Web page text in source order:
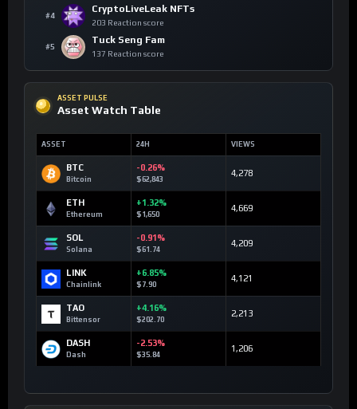
#4
CryptoLiveLeak NFTs
203 Reaction score
#5
Tuck Seng Fam
137 Reaction score
ASSET PULSE
Asset Watch Table
ASSET 24H VIEWS
BTC
Bitcoin
-0.26%
$62,843
4,278
ETH
Ethereum
+1.32%
$1,650
4,669
SOL
Solana
-0.91%
$61.74
4,209
LINK
Chainlink
+6.85%
$7.90
4,121
TAO
Bittensor
+4.16%
$202.70
2,213
DASH
Dash
-2.53%
$35.84
1,206